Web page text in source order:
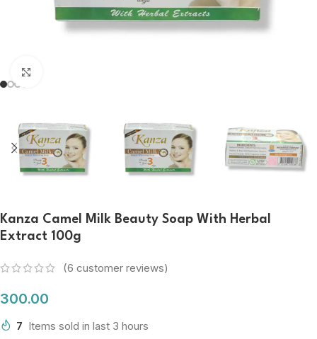
Kanza Camel Milk Beauty Soap With Herbal
Extract 100g
(6 customer reviews)
300.00
7 Items sold in last 3 hours